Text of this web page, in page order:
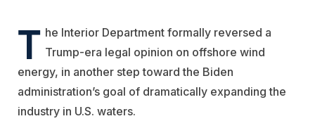
T he Interior Department formally reversed a
Trump-era legal opinion on offshore wind
energy, in another step toward the Biden
administration’s goal of dramatically expanding the
industry in U.S. waters.